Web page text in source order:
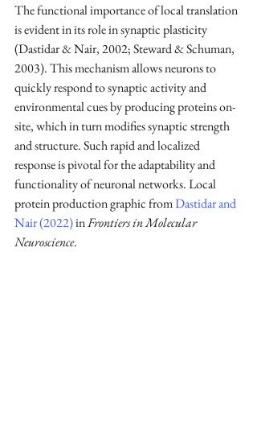
The functional importance of local translation
is evident in its role in synaptic plasticity
(Dastidar & Nair, 2002; Steward & Schuman,
2003). This mechanism allows neurons to
quickly respond to synaptic activity and
environmental cues by producing proteins on-
site, which in turn modifies synaptic strength
and structure. Such rapid and localized
response is pivotal for the adaptability and
functionality of neuronal networks. Local
protein production graphic from Dastidar and
Nair (2022) in Frontiers in Molecular
Neuroscience.